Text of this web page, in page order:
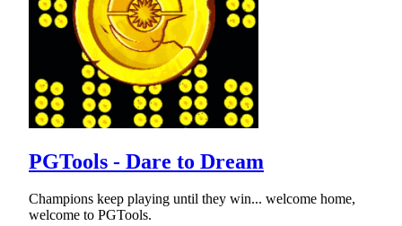
PGTools - Dare to Dream
Champions keep playing until they win... welcome home,
welcome to PGTools.